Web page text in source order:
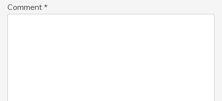
Comment *